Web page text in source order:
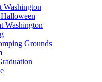
Washington
Washington
Grounds